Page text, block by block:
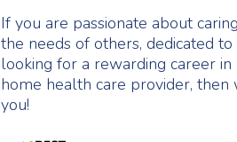
If you are passionate about
the needs of others, dedicated
looking for a rewarding career
home health care provider,
you!